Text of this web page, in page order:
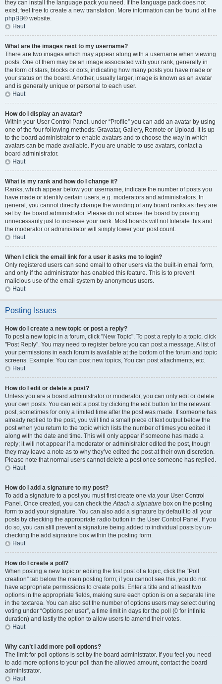
they can install the language pack you need. If the language pack does not
exist, feel free to create a new translation. More information can be found at the
phpBB® website.
Haut
What are the images next to my username?
There are two images which may appear along with a username when viewing
posts. One of them may be an image associated with your rank, generally in
the form of stars, blocks or dots, indicating how many posts you have made or
your status on the board. Another, usually larger, image is known as an avatar
and is generally unique or personal to each user.
Haut
How do I display an avatar?
Within your User Control Panel, under “Profile” you can add an avatar by using
one of the four following methods: Gravatar, Gallery, Remote or Upload. It is up
to the board administrator to enable avatars and to choose the way in which
avatars can be made available. If you are unable to use avatars, contact a
board administrator.
Haut
What is my rank and how do I change it?
Ranks, which appear below your username, indicate the number of posts you
have made or identify certain users, e.g. moderators and administrators. In
general, you cannot directly change the wording of any board ranks as they are
set by the board administrator. Please do not abuse the board by posting
unnecessarily just to increase your rank. Most boards will not tolerate this and
the moderator or administrator will simply lower your post count.
Haut
When I click the email link for a user it asks me to login?
Only registered users can send email to other users via the built-in email form,
and only if the administrator has enabled this feature. This is to prevent
malicious use of the email system by anonymous users.
Haut
Posting Issues
How do I create a new topic or post a reply?
To post a new topic in a forum, click "New Topic". To post a reply to a topic, click
"Post Reply". You may need to register before you can post a message. A list of
your permissions in each forum is available at the bottom of the forum and topic
screens. Example: You can post new topics, You can post attachments, etc.
Haut
How do I edit or delete a post?
Unless you are a board administrator or moderator, you can only edit or delete
your own posts. You can edit a post by clicking the edit button for the relevant
post, sometimes for only a limited time after the post was made. If someone has
already replied to the post, you will find a small piece of text output below the
post when you return to the topic which lists the number of times you edited it
along with the date and time. This will only appear if someone has made a
reply; it will not appear if a moderator or administrator edited the post, though
they may leave a note as to why they’ve edited the post at their own discretion.
Please note that normal users cannot delete a post once someone has replied.
Haut
How do I add a signature to my post?
To add a signature to a post you must first create one via your User Control
Panel. Once created, you can check theAttach a signature box on the posting
form to add your signature. You can also add a signature by default to all your
posts by checking the appropriate radio button in the User Control Panel. If you
do so, you can still prevent a signature being added to individual posts by un-
checking the add signature box within the posting form.
Haut
How do I create a poll?
When posting a new topic or editing the first post of a topic, click the “Poll
creation” tab below the main posting form; if you cannot see this, you do not
have appropriate permissions to create polls. Enter a title and at least two
options in the appropriate fields, making sure each option is on a separate line
in the textarea. You can also set the number of options users may select during
voting under “Options per user”, a time limit in days for the poll (0 for infinite
duration) and lastly the option to allow users to amend their votes.
Haut
Why can’t I add more poll options?
The limit for poll options is set by the board administrator. If you feel you need
to add more options to your poll than the allowed amount, contact the board
administrator.
Haut